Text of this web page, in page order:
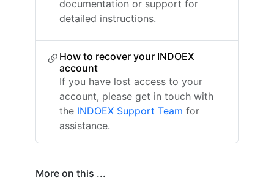
documentation or support for
detailed instructions.
How to recover your INDOEX
account
If you have lost access to your
account, please get in touch with
the INDOEX Support Team for
assistance.
More on this ...